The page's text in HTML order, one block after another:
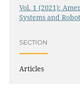
Vol. 1 (2021):
Systems and
SECTION
Articles